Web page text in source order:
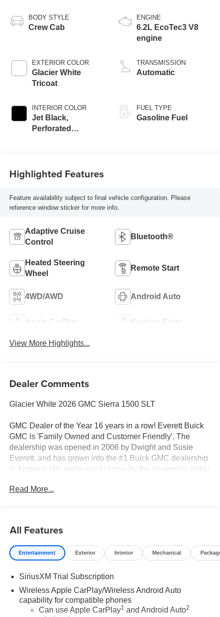
BODY STYLE
Crew Cab
EXTERIOR COLOR
Glacier White
Tricoat
INTERIOR COLOR
Jet Black,
Perforated
ENGINE
6.2L EcoTec3 V8
engine
TRANSMISSION
Automatic
FUEL TYPE
Gasoline Fuel
Highlighted Features
Feature availability subject to final vehicle configuration. Please
reference window sticker for more info.
Adaptive Cruise
Control
Bluetooth®
Heated Steering
Wheel
Remote Start
4WD/AWD Android Auto
Apple CarPlay Keyless Entry
View More Highlights...
Dealer Comments
Glacier White 2026 GMC Sierra 1500 SLT
GMC Dealer of the Year 16 years in a row! Everett Buick
GMC is 'Family Owned and Customer Friendly'. The
dealership was opened in 2006 by Dwight and Susie
Everett, and has grown into the #1 Buick GMC dealership
in America. We invite you to come by the dealership today
Bluetooth®, CRUISE CONTROL, HEATED & COOLED
SEATS, LEATHER SEATS, MULTI-ZONE CLIMATE
CONTROL, STEERING WHEEL CONTROLS,
Black Leather, 2 Charge/Data USB Ports Inside Center
Console, Adaptive Cruise Control, All-Weather Floor
Liner, Chrome Wheel to Wheel Assist Steps, Dual
Exhaust System, Electronic Precision Shift, Floor-
Read More...
All Features
Entertainment Exterior Interior Mechanical
SiriusXM Trial Subscription
Wireless Apple CarPlay/Wireless Android Auto
capability for compatible phones
Can use Apple CarPlay1 and Android Auto2